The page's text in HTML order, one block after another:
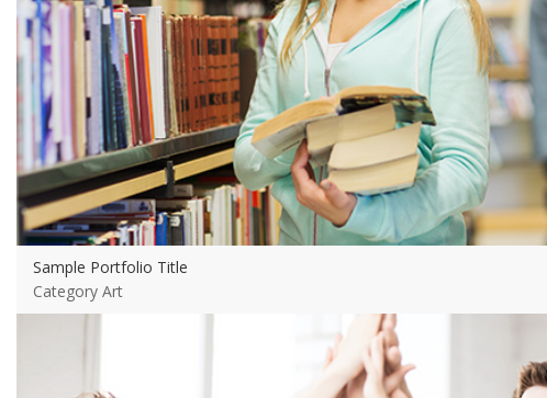
Sample Portfolio Title
Category Art